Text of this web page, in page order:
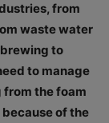
from
waste water
to
to manage
the foam
of the